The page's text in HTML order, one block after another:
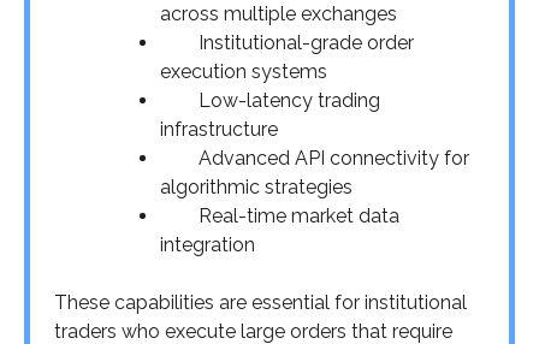
across multiple exchanges
Institutional-grade order
execution systems
Low-latency trading
infrastructure
Advanced API connectivity for
algorithmic strategies
Real-time market data
integration
These capabilities are essential for institutional
traders who execute large orders that require